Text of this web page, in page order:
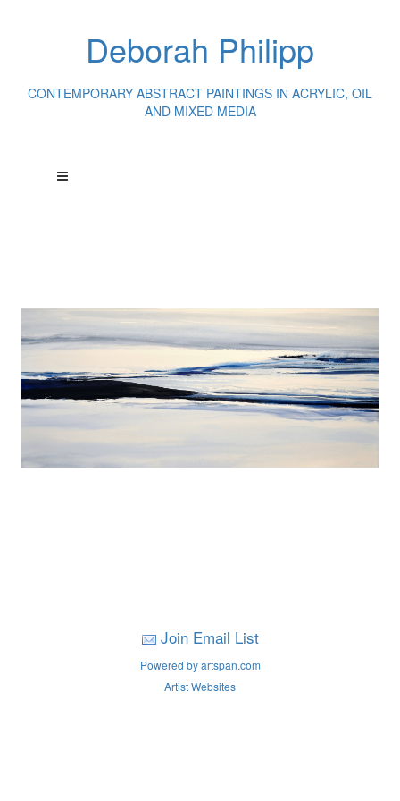
Deborah Philipp
CONTEMPORARY ABSTRACT PAINTINGS IN ACRYLIC, OIL
AND MIXED MEDIA
Join Email List
Powered by artspan.com
Artist Websites